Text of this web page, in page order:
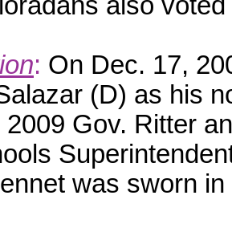
: On Dec. 17,
(D) as his
2009 Gov. Ritter
was sworn